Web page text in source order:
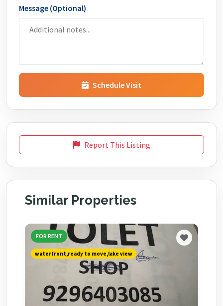
Message (Optional)
Schedule Visit
Report This Listing
Similar Properties
FOR RENT
waterfront,ready to move,lake view